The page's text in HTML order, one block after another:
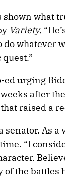
what
Variety.
do whatever
ed urging
after
raised a
senator. As
“I
of the battles